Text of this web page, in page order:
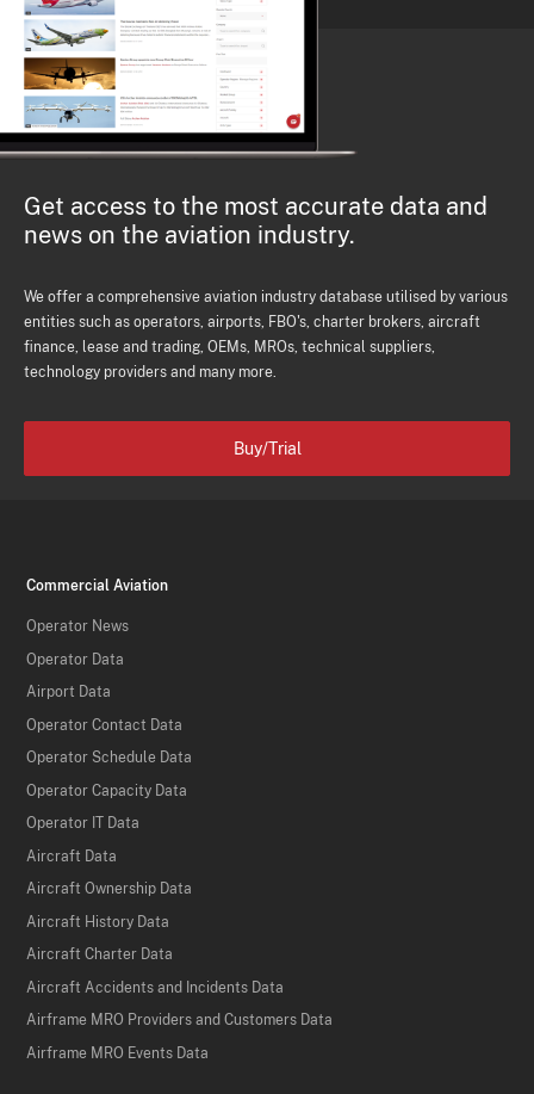
Get access to the most accurate data and
news on the aviation industry.
We offer a comprehensive aviation industry database utilised by various
entities such as operators, airports, FBO's, charter brokers, aircraft
finance, lease and trading, OEMs, MROs, technical suppliers,
technology providers and many more.
Buy/Trial
Commercial Aviation
Operator News
Operator Data
Airport Data
Operator Contact Data
Operator Schedule Data
Operator Capacity Data
Operator IT Data
Aircraft Data
Aircraft Ownership Data
Aircraft History Data
Aircraft Charter Data
Aircraft Accidents and Incidents Data
Airframe MRO Providers and Customers Data
Airframe MRO Events Data